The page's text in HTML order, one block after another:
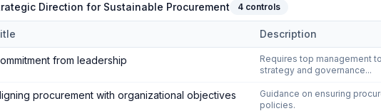
Direction for Sustainable Procurement 4 controls
the Strategic Direction for Sustainable Procurement domain of ISO
Description
from leadership
Requires top management
strategy and governance...
procurement with organizational objectives
Guidance on ensuring
policies.